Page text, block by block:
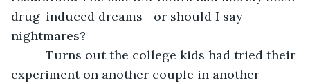
drug-induced dreams--or should I say
nightmares?
Turns out the college kids had tried their
experiment on another couple in another